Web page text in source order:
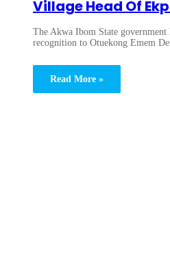
Village Head Of
The Akwa Ibom State
recognition to Otuekong Emem
Read More »